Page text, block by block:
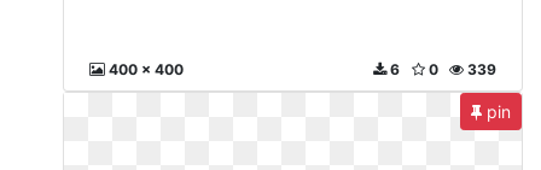
400 x 400 339
0
6
pin